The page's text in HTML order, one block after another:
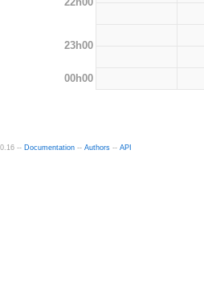
23h00
00h00
-- Documentation -- Authors -- API